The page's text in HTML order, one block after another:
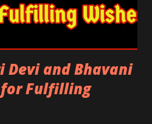
Devi and Bhavani
Fulfilling